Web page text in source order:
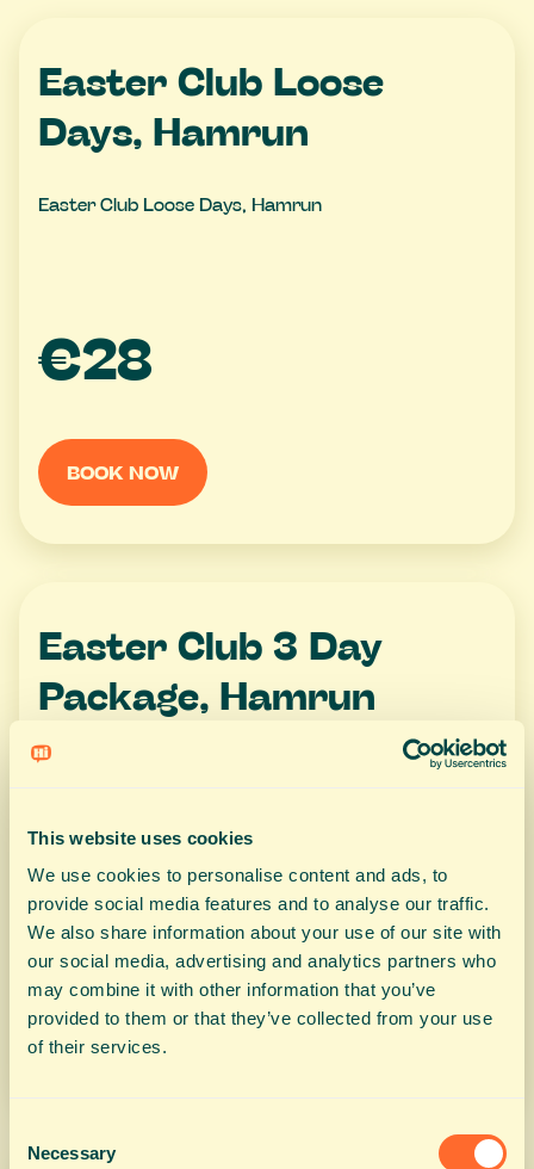
This website uses cookies
We use cookies to personalise content and ads, to
provide social media features and to analyse our traffic.
We also share information about your use of our site with
our social media, advertising and analytics partners who
may combine it with other information that you’ve
provided to them or that they’ve collected from your use
of their services.
Selection
Necessary
Easter Club Loose
Days, Hamrun
Easter Club Loose Days, Hamrun
€28
BOOK NOW
Easter Club 3 Day
Package, Hamrun
Easter Club 3 Day Package, Hamrun
€80
BOOK NOW